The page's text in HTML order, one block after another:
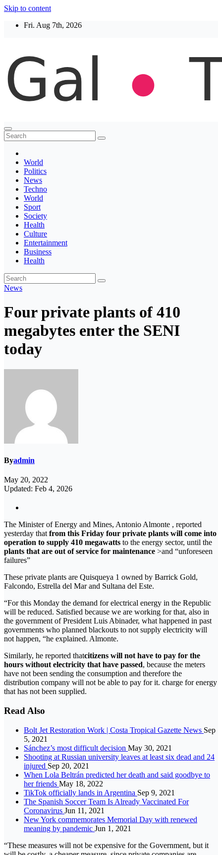
Skip to content
Fri. Aug 7th, 2026
Thegaltimes
News That Matter
World
Politics
News
Techno
World
Sport
Society
Health
Culture
Entertainment
Business
Health
News
Four private plants of 410
megabytes enter the SENI
today
Byadmin
May 20, 2022
Updated: Feb 4, 2026
The Minister of Energy and Mines, Antonio Almonte , reported
yesterday thatfrom this Friday four private plants will come into
operation to supply 410 megawatts to the energy sector, until the
plants that are out of service for maintenance >and “unforeseen
failures”
These private plants are Quisqueya 1 owned by Barrick Gold,
Falcondo, Estrella del Mar and Sultana del Este.
“For this Monday the demand for electrical energy in the Republic
will be reduced. Satisfied because we are working for that, also in
the government of President Luis Abinader, what happened in past
governments who planned blackouts to not supply electricity will
not happen, “he explained. Almonte.
Similarly, he reported thatcitizens will not have to pay for the
hours without electricity that have passed, because the meters
have not been sending the consumption and therefore the
distribution company will not be able to pay for it. charge for energy
that has not been supplied.
Read Also
Bolt Jet Restoration Work | Costa Tropical Gazette News Sep
5, 2021
Sánchez’s most difficult decision May 30, 2021
Shooting at Russian university leaves at least six dead and 24
injured Sep 20, 2021
When Lola Beltrán predicted her death and said goodbye to
her friends May 18, 2022
TikTok officially lands in Argentina Sep 9, 2021
The Spanish Soccer Team Is Already Vaccinated For
Coronavirus Jun 11, 2021
New York commemorates Memorial Day with renewed
meaning by pandemic Jun 1, 2021
“These measures will not be expensive for the Government, but it